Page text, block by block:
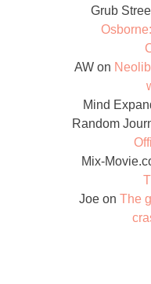
Grub
AW on
Mind
Random
Mix-
Joe on The